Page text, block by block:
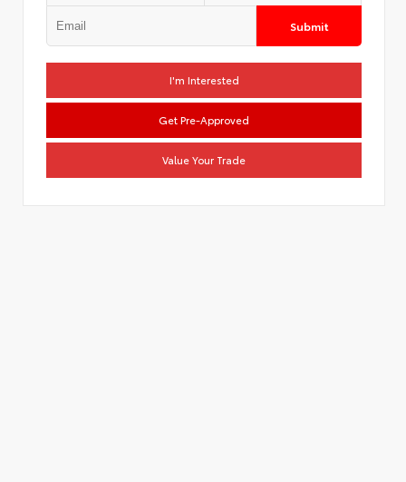
Submit
I'm Interested
Get Pre-Approved
Value Your Trade